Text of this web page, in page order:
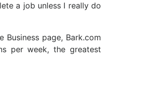
a job unless I really do
page, Bark.com
per week, the greatest